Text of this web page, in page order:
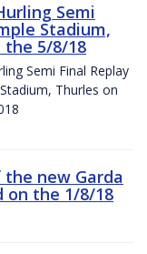
Semi
Stadium,
the 5/8/18
Semi Final Replay
Thurles on
new Garda
on the 1/8/18